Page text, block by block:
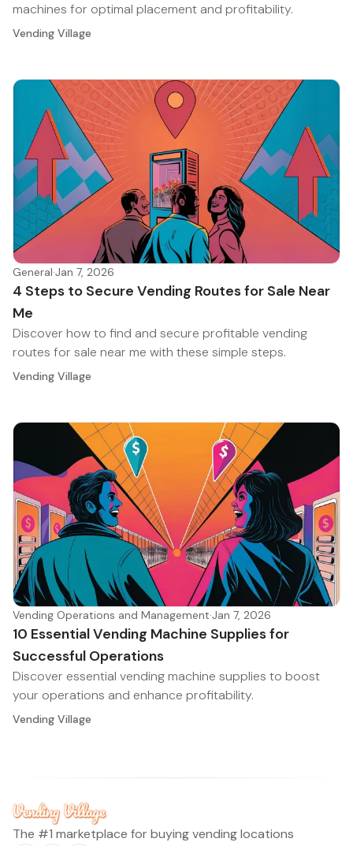
machines for optimal placement and profitability.
Vending Village
General·Jan 7, 2026
4 Steps to Secure Vending Routes for Sale Near
Me
Discover how to find and secure profitable vending
routes for sale near me with these simple steps.
Vending Village
Vending Operations and Management·Jan 7, 2026
10 Essential Vending Machine Supplies for
Successful Operations
Discover essential vending machine supplies to boost
your operations and enhance profitability.
Vending Village
The #1 marketplace for buying vending locations